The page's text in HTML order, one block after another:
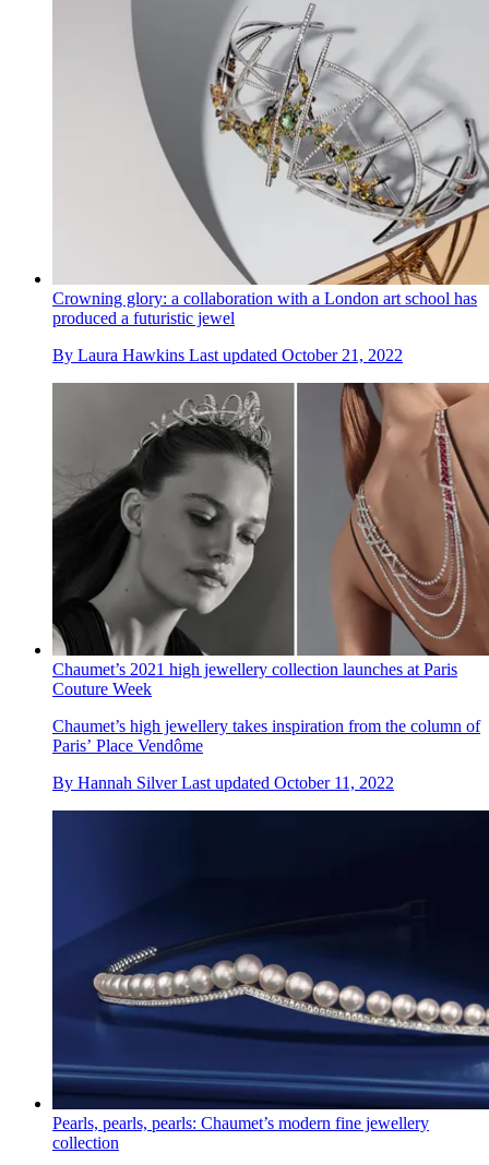
Crowning glory: a collaboration with a London art school has
produced a futuristic jewel
By Laura Hawkins Last updated October 21, 2022
Chaumet’s 2021 high jewellery collection launches at Paris
Couture Week
Chaumet’s high jewellery takes inspiration from the column of
Paris’ Place Vendôme
By Hannah Silver Last updated October 11, 2022
Pearls, pearls, pearls: Chaumet’s modern fine jewellery
collection